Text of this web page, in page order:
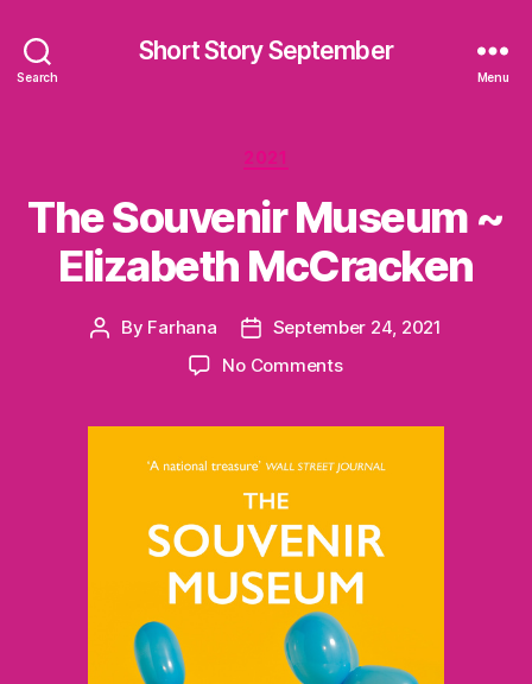
Search
Short Story September
Menu
Categories
2021
The Souvenir Museum ~
Elizabeth McCracken
Post
By Farhana
Post
date
September 24, 2021
No Commentson
~
McCracken